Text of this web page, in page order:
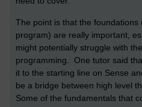
The point is that the foundations
program) are really important,
might potentially struggle with
programming. One tutor said
it to the starting line on Sense
be a bridge between high level
Some of the fundamentals that